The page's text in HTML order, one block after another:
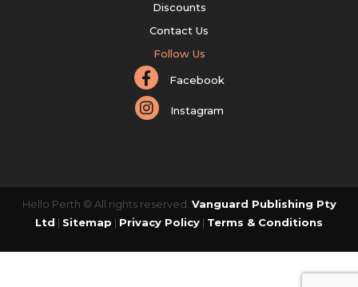
Discounts
Contact Us
Follow Us
Facebook
Instagram
Hello Perth © All rights reserved. Vanguard Publishing Pty
Ltd | Sitemap | Privacy Policy | Terms & Conditions